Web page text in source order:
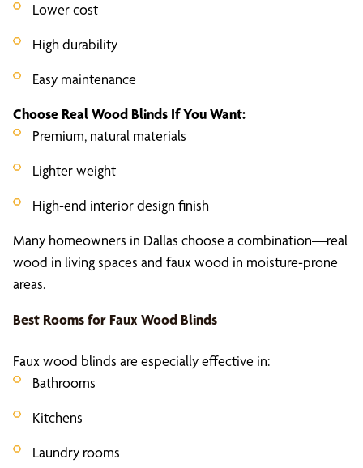
Lower cost
High durability
Easy maintenance
Choose Real Wood Blinds If You Want:
Premium, natural materials
Lighter weight
High-end interior design finish
Many homeowners in Dallas choose a combination—real
wood in living spaces and faux wood in moisture-prone
areas.
Best Rooms for Faux Wood Blinds
Faux wood blinds are especially effective in:
Bathrooms
Kitchens
Laundry rooms